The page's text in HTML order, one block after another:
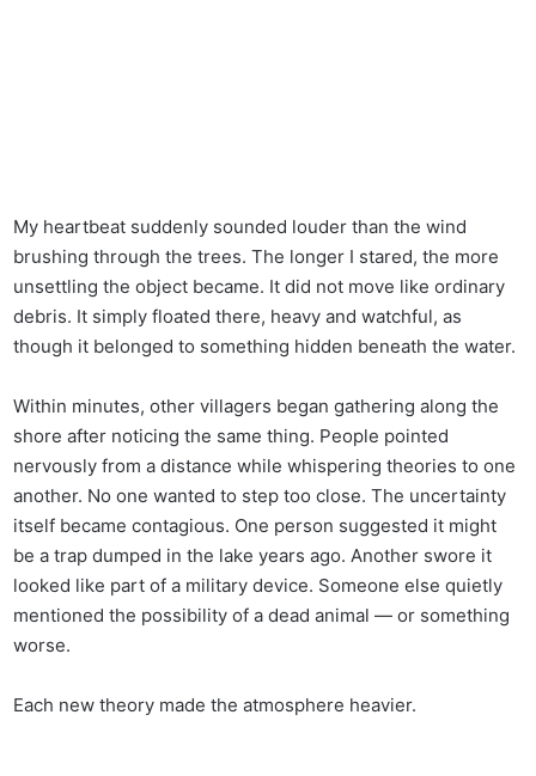
My heartbeat suddenly sounded louder than the wind
brushing through the trees. The longer I stared, the more
unsettling the object became. It did not move like ordinary
debris. It simply floated there, heavy and watchful, as
though it belonged to something hidden beneath the water.
Within minutes, other villagers began gathering along the
shore after noticing the same thing. People pointed
nervously from a distance while whispering theories to one
another. No one wanted to step too close. The uncertainty
itself became contagious. One person suggested it might
be a trap dumped in the lake years ago. Another swore it
looked like part of a military device. Someone else quietly
mentioned the possibility of a dead animal — or something
worse.
Each new theory made the atmosphere heavier.